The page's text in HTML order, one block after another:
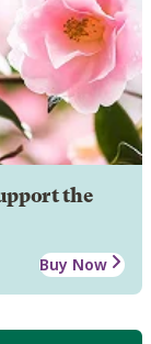
the
Buy Now